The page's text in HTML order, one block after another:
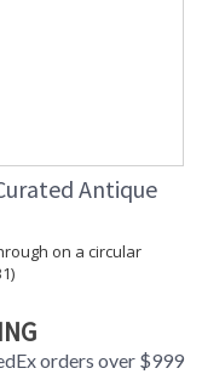
Antique
on a circular
orders over $999